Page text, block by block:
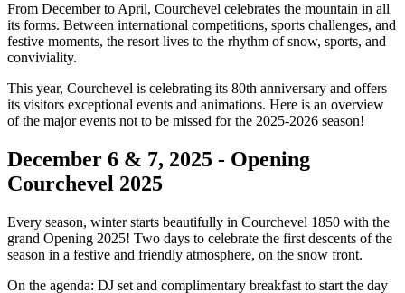
From December to April, Courchevel celebrates the mountain in all
its forms. Between international competitions, sports challenges, and
festive moments, the resort lives to the rhythm of snow, sports, and
conviviality.
This year, Courchevel is celebrating its 80th anniversary and offers
its visitors exceptional events and animations. Here is an overview
of the major events not to be missed for the 2025-2026 season!
December 6 & 7, 2025 - Opening
Courchevel 2025
Every season, winter starts beautifully in Courchevel 1850 with the
grand Opening 2025! Two days to celebrate the first descents of the
season in a festive and friendly atmosphere, on the snow front.
On the agenda: DJ set and complimentary breakfast to start the day